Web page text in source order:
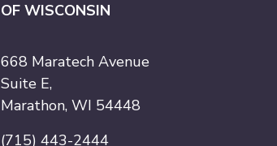
OF WISCONSIN
668 Maratech Avenue
Suite E,
Marathon, WI 54448
(715) 443-2444